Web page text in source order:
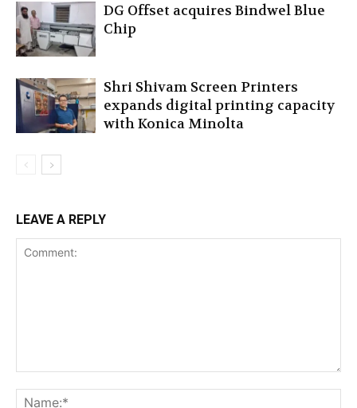
DG Offset acquires Bindwel Blue
Chip
Shri Shivam Screen Printers
expands digital printing capacity
with Konica Minolta
LEAVE A REPLY